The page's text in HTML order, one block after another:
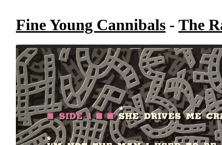
Fine Young Cannibals - The